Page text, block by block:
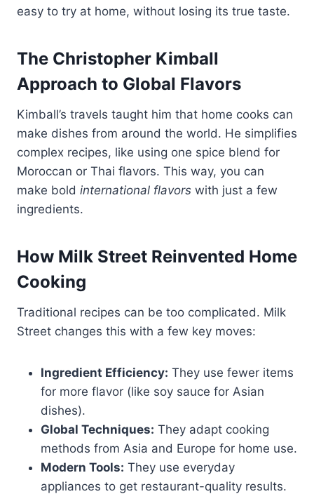
easy to try at home, without losing its true taste.
The Christopher Kimball
Approach to Global Flavors
Kimball’s travels taught him that home cooks can
make dishes from around the world. He simplifies
complex recipes, like using one spice blend for
Moroccan or Thai flavors. This way, you can
make bold international flavors with just a few
ingredients.
How Milk Street Reinvented Home
Cooking
Traditional recipes can be too complicated. Milk
Street changes this with a few key moves:
Ingredient Efficiency: They use fewer items
for more flavor (like soy sauce for Asian
dishes).
Global Techniques: They adapt cooking
methods from Asia and Europe for home use.
Modern Tools: They use everyday
appliances to get restaurant-quality results.